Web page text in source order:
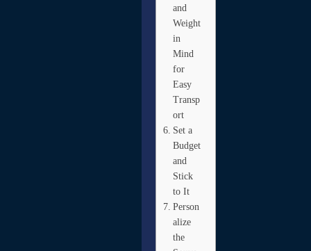
and
Weight
in
Mind
for
Easy
Transp
ort
Set a
Budget
and
Stick
to It
Person
alize
the